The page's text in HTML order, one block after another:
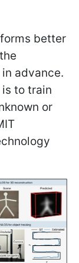
better
advance.
to train
or